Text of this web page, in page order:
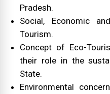
Pradesh.
Social, Economic
Tourism.
Concept of Eco-
their role in the
State.
Environmental